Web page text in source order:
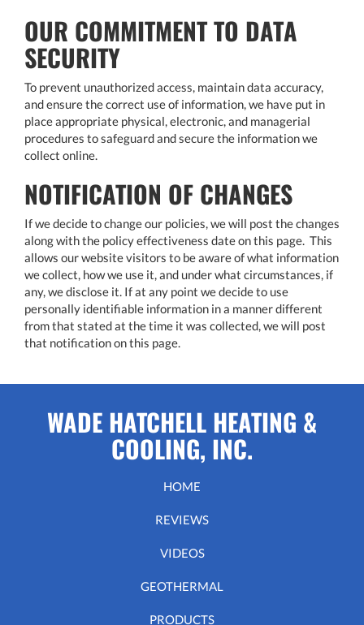
OUR COMMITMENT TO DATA
SECURITY
To prevent unauthorized access, maintain data accuracy,
and ensure the correct use of information, we have put in
place appropriate physical, electronic, and managerial
procedures to safeguard and secure the information we
collect online.
NOTIFICATION OF CHANGES
If we decide to change our policies, we will post the changes
along with the policy effectiveness date on this page. This
allows our website visitors to be aware of what information
we collect, how we use it, and under what circumstances, if
any, we disclose it. If at any point we decide to use
personally identifiable information in a manner different
from that stated at the time it was collected, we will post
that notification on this page.
WADE HATCHELL HEATING &
COOLING, INC.
HOME
REVIEWS
VIDEOS
GEOTHERMAL
PRODUCTS